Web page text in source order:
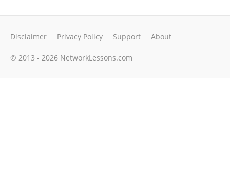
© 2013 - 2026 NetworkLessons.com
Disclaimer Privacy Policy Support About